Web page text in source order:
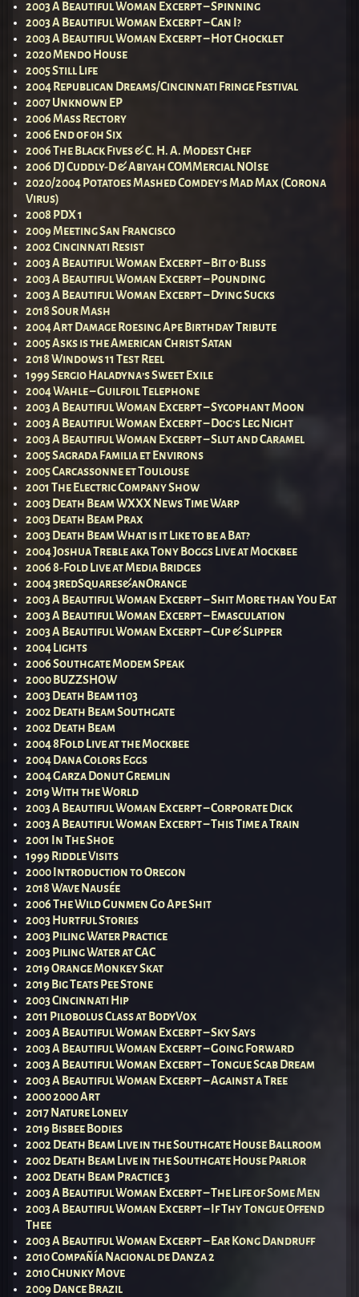
2003 A Beautiful Woman Excerpt – Spinning
2003 A Beautiful Woman Excerpt – Can I?
2003 A Beautiful Woman Excerpt – Hot Chocklet
2020 Mendo House
2005 Still Life
2004 Republican Dreams/Cincinnati Fringe Festival
2007 Unknown EP
2006 Mass Rectory
2006 End of 0h Six
2006 The Black Fives & C. H. A. Modest Chef
2006 DJ Cuddly-D & Abiyah COMMercial NOIse
2020/2004 Potatoes Mashed Comdey’s Mad Max (Corona
Virus)
2008 PDX 1
2009 Meeting San Francisco
2002 Cincinnati Resist
2003 A Beautiful Woman Excerpt – Bit o’ Bliss
2003 A Beautiful Woman Excerpt – Pounding
2003 A Beautiful Woman Excerpt – Dying Sucks
2018 Sour Mash
2004 Art Damage Roesing Ape Birthday Tribute
2005 Asks is the American Christ Satan
2018 Windows 11 Test Reel
1999 Sergio Haladyna’s Sweet Exile
2004 Wahle – Guilfoil Telephone
2003 A Beautiful Woman Excerpt – Sycophant Moon
2003 A Beautiful Woman Excerpt – Dog’s Leg Night
2003 A Beautiful Woman Excerpt – Slut and Caramel
2005 Sagrada Familia et Environs
2005 Carcassonne et Toulouse
2001 The Electric Company Show
2003 Death Beam WXXX News Time Warp
2003 Death Beam Prax
2003 Death Beam What is it Like to be a Bat?
2004 Joshua Treble aka Tony Boggs Live at Mockbee
2006 8-Fold Live at Media Bridges
2004 3redSquares&anOrange
2003 A Beautiful Woman Excerpt – Shit More than You Eat
2003 A Beautiful Woman Excerpt – Emasculation
2003 A Beautiful Woman Excerpt – Cup & Slipper
2004 Lights
2006 Southgate Modem Speak
2000 BUZZSHOW
2003 Death Beam 1103
2002 Death Beam Southgate
2002 Death Beam
2004 8Fold Live at the Mockbee
2004 Dana Colors Eggs
2004 Garza Donut Gremlin
2019 With the World
2003 A Beautiful Woman Excerpt – Corporate Dick
2003 A Beautiful Woman Excerpt – This Time a Train
2001 In The Shoe
1999 Riddle Visits
2000 Introduction to Oregon
2018 Wave Nausée
2006 The Wild Gunmen Go Ape Shit
2003 Hurtful Stories
2003 Piling Water Practice
2003 Piling Water at CAC
2019 Orange Monkey Skat
2019 Big Teats Pee Stone
2003 Cincinnati Hip
2011 Pilobolus Class at BodyVox
2003 A Beautiful Woman Excerpt – Sky Says
2003 A Beautiful Woman Excerpt – Going Forward
2003 A Beautiful Woman Excerpt – Tongue Scab Dream
2003 A Beautiful Woman Excerpt – Against a Tree
2000 2000 Art
2017 Nature Lonely
2019 Bisbee Bodies
2002 Death Beam Live in the Southgate House Ballroom
2002 Death Beam Live in the Southgate House Parlor
2002 Death Beam Practice 3
2003 A Beautiful Woman Excerpt – The Life of Some Men
2003 A Beautiful Woman Excerpt – If Thy Tongue Offend
Thee
2003 A Beautiful Woman Excerpt – Ear Kong Dandruff
2010 Compañía Nacional de Danza 2
2010 Chunky Move
2009 Dance Brazil